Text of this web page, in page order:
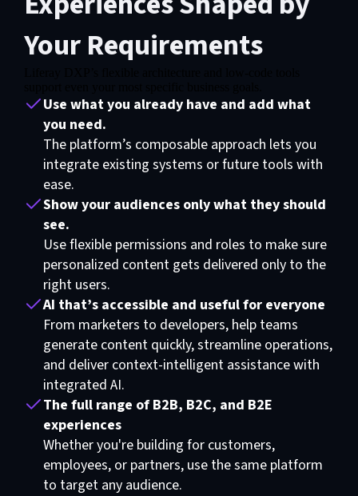
Your Requirements
Please update your preferences here
Use what you already have and add what
you need.
The platform’s composable approach lets you
integrate existing systems or future tools with
ease.
Show your audiences only what they should
see.
Use flexible permissions and roles to make sure
personalized content gets delivered only to the
right users.
AI that’s accessible and useful for everyone
From marketers to developers, help teams
generate content quickly, streamline operations,
and deliver context-intelligent assistance with
integrated AI.
The full range of B2B, B2C, and B2E
experiences
Whether you're building for customers,
employees, or partners, use the same platform
to target any audience.